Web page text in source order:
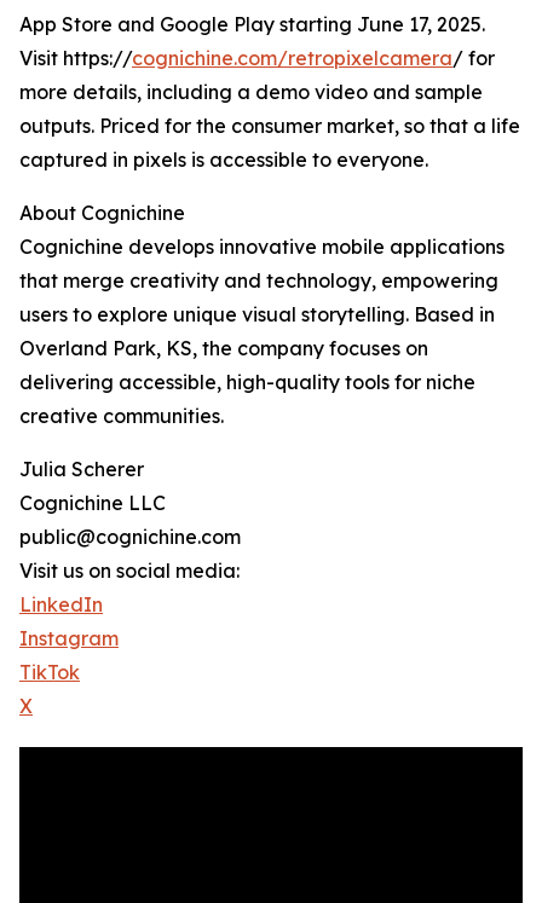
App Store and Google Play starting June 17, 2025.
Visit https://cognichine.com/retropixelcamera/ for
more details, including a demo video and sample
outputs. Priced for the consumer market, so that a life
captured in pixels is accessible to everyone.
About Cognichine
Cognichine develops innovative mobile applications
that merge creativity and technology, empowering
users to explore unique visual storytelling. Based in
Overland Park, KS, the company focuses on
delivering accessible, high-quality tools for niche
creative communities.
Julia Scherer
Cognichine LLC
public@cognichine.com
Visit us on social media:
LinkedIn
Instagram
TikTok
X